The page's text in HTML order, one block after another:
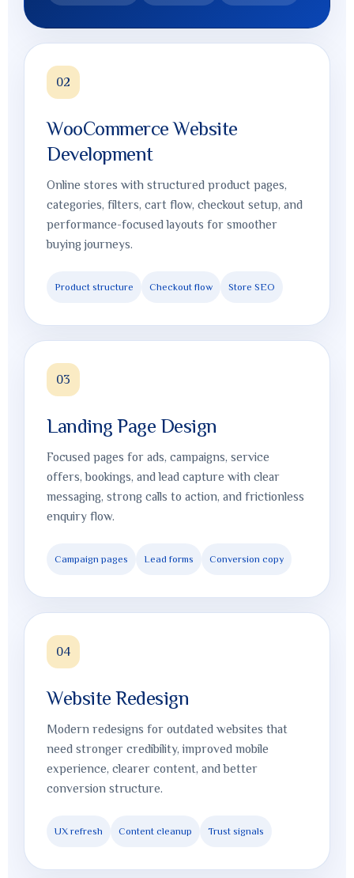
02
WooCommerce Website
Development
Online stores with structured product pages,
categories, filters, cart flow, checkout setup, and
performance-focused layouts for smoother
buying journeys.
Product structure Checkout flow Store SEO
03
Landing Page Design
Focused pages for ads, campaigns, service
offers, bookings, and lead capture with clear
messaging, strong calls to action, and frictionless
enquiry flow.
Campaign pages Lead forms Conversion copy
04
Website Redesign
Modern redesigns for outdated websites that
need stronger credibility, improved mobile
experience, clearer content, and better
conversion structure.
UX refresh Content cleanup Trust signals